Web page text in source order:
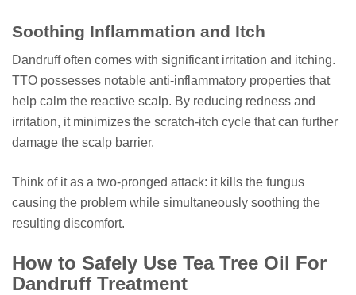
Soothing Inflammation and Itch
Dandruff often comes with significant irritation and itching.
TTO possesses notable anti-inflammatory properties that
help calm the reactive scalp. By reducing redness and
irritation, it minimizes the scratch-itch cycle that can further
damage the scalp barrier.
Think of it as a two-pronged attack: it kills the fungus
causing the problem while simultaneously soothing the
resulting discomfort.
How to Safely Use Tea Tree Oil For
Dandruff Treatment